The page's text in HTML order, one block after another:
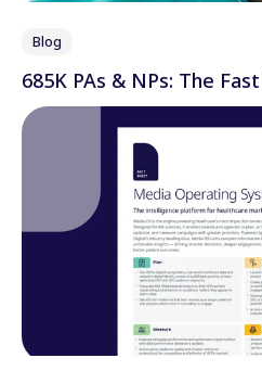
Blog
685K PAs & NPs: The